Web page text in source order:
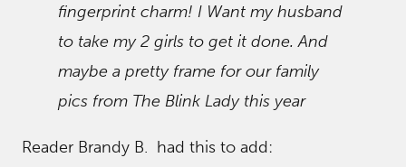
fingerprint charm! I Want my husband
to take my 2 girls to get it done. And
maybe a pretty frame for our family
pics from The Blink Lady this year
Reader Brandy B. had this to add: